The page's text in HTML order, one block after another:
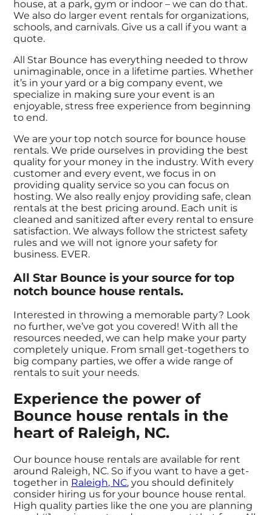
house, at a park, gym or indoor – we can do that.
We also do larger event rentals for organizations,
schools, and carnivals. Give us a call if you want a
quote.
All Star Bounce has everything needed to throw
unimaginable, once in a lifetime parties. Whether
it’s in your yard or a big company event, we
specialize in making sure your event is an
enjoyable, stress free experience from beginning
to end.
We are your top notch source for bounce house
rentals. We pride ourselves in providing the best
quality for your money in the industry. With every
customer and every event, we focus in on
providing quality service so you can focus on
hosting. We also really enjoy providing safe, clean
rentals at the best pricing around. Each unit is
cleaned and sanitized after every rental to ensure
satisfaction. We always follow the strictest safety
rules and we will not ignore your safety for
business. EVER.
All Star Bounce is your source for top
notch bounce house rentals.
Interested in throwing a memorable party? Look
no further, we’ve got you covered! With all the
resources needed, we can help make your party
completely unique. From small get-togethers to
big company parties, we offer a wide range of
rentals to suit your needs.
Experience the power of
Bounce house rentals in the
heart of Raleigh, NC.
Our bounce house rentals are available for rent
around Raleigh, NC. So if you want to have a get-
together in Raleigh, NC, you should definitely
consider hiring us for your bounce house rental.
High quality parties like the one you are planning